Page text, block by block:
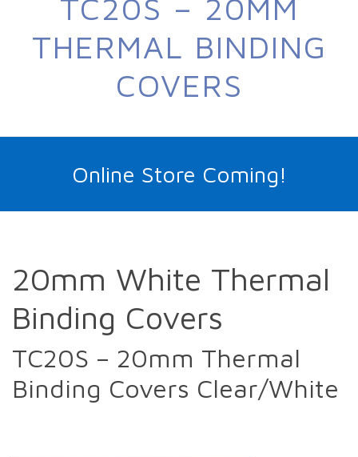
TC20S – 20MM
THERMAL BINDING
COVERS
Online Store Coming!
20mm White Thermal
Binding Covers
TC20S – 20mm Thermal
Binding Covers Clear/White